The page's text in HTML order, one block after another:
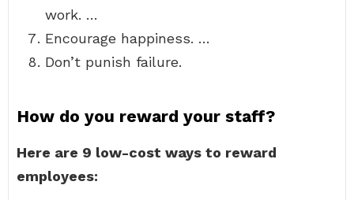
work. …
Encourage happiness. …
Don’t punish failure.
How do you reward your staff?
Here are 9 low-cost ways to reward
employees: